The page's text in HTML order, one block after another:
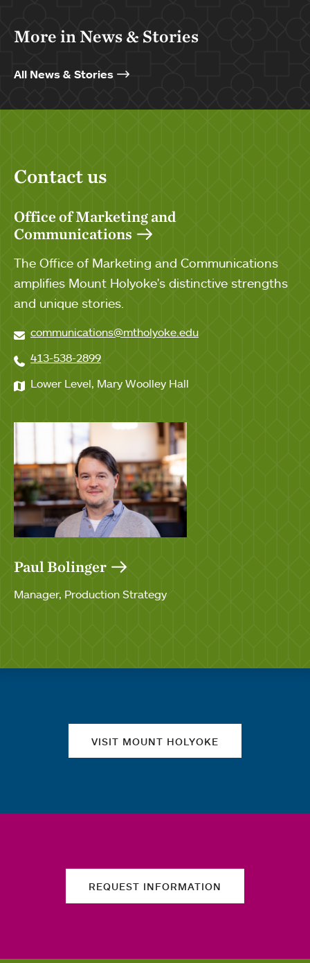
More in News & Stories
All News & Stories
Contact us
Office of Marketing and
Communications
The Office of Marketing and Communications
amplifies Mount Holyoke's distinctive strengths
and unique stories.
communications@mtholyoke.edu
413-538-2899
Lower Level, Mary Woolley Hall
Paul Bolinger
Manager, Production Strategy
VISIT MOUNT HOLYOKE
REQUEST INFORMATION